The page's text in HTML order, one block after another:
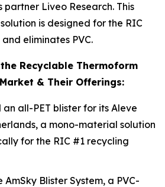
partner Liveo Research. This
is designed for the RIC
eliminates PVC.
Recyclable Thermoform
& Their Offerings:
an all-PET blister for its Aleve
a mono-material solution
for the RIC #1 recycling
AmSky Blister System, a PVC-